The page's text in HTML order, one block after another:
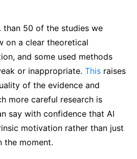
than 50 of the studies we
on a clear theoretical
and some used methods
or inappropriate. This raises
of the evidence and
more careful research is
say with confidence that AI
motivation rather than just
the moment.